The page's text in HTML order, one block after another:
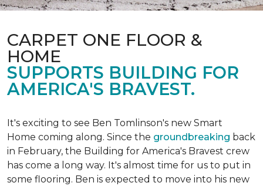
CARPET ONE FLOOR &
HOME
SUPPORTS BUILDING FOR
AMERICA'S BRAVEST.
It's exciting to see Ben Tomlinson's new Smart
Home coming along. Since the groundbreaking back
in February, the Building for America's Bravest crew
has come a long way. It's almost time for us to put in
some flooring. Ben is expected to move into his new